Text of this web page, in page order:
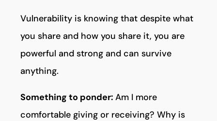
Vulnerability is knowing that despite what
you share and how you share it, you are
powerful and strong and can survive
anything.
Something to ponder:Am I more
comfortable giving or receiving? Why is